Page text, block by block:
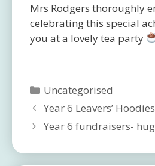
Mrs Rodgers thoroughly
celebrating this special
you at a lovely tea party
Categories
Uncategorised
Year 6 Leavers’ Hoodies
Year 6 fundraisers-